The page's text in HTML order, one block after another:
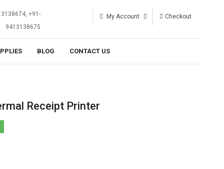
+91-
9413138675
My Account Checkout
BLOG CONTACT US
Receipt Printer